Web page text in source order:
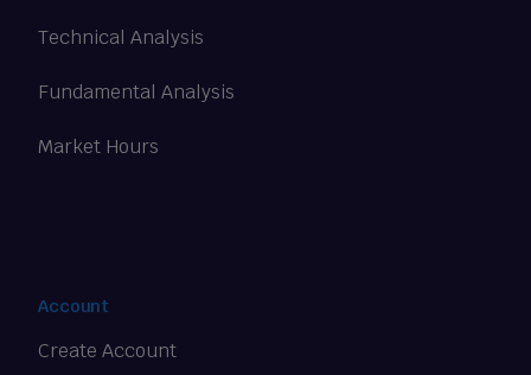
Technical Analysis
Fundamental Analysis
Market Hours
Account
Create Account